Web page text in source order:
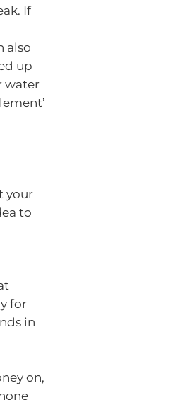
If
also
up
water
your
to
for
in
on,